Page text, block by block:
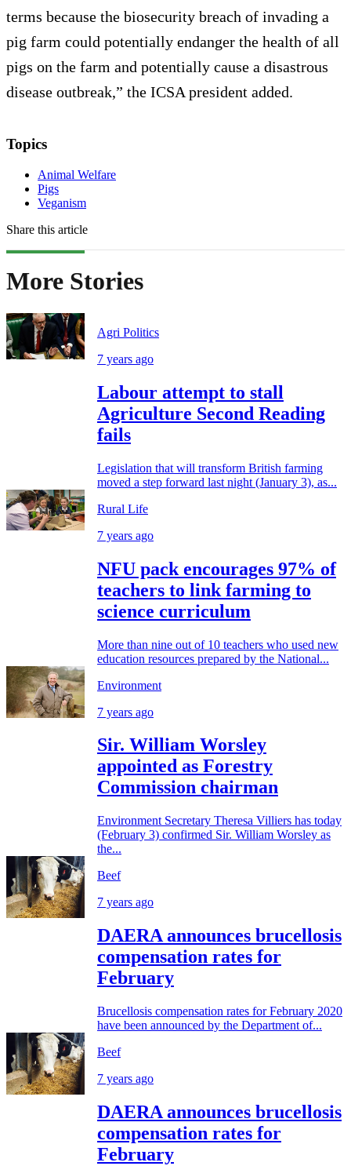
terms because the biosecurity breach of invading a
pig farm could potentially endanger the health of all
pigs on the farm and potentially cause a disastrous
disease outbreak,” the ICSA president added.
Topics
Animal Welfare
Pigs
Veganism
Share this article
More Stories
Agri Politics
7 years ago
Labour attempt to stall
Agriculture Second Reading
fails
Legislation that will transform British farming
moved a step forward last night (January 3), as...
Rural Life
7 years ago
NFU pack encourages 97% of
teachers to link farming to
science curriculum
More than nine out of 10 teachers who used new
education resources prepared by the National...
Environment
7 years ago
Sir. William Worsley
appointed as Forestry
Commission chairman
Environment Secretary Theresa Villiers has today
(February 3) confirmed Sir. William Worsley as
the...
Beef
7 years ago
DAERA announces brucellosis
compensation rates for
February
Brucellosis compensation rates for February 2020
have been announced by the Department of...
Beef
7 years ago
DAERA announces brucellosis
compensation rates for
February